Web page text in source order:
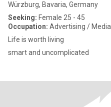
Würzburg, Bavaria, Germany
Seeking: Female 25 - 45
Occupation: Advertising / Media
Life is worth living
smart and uncomplicated